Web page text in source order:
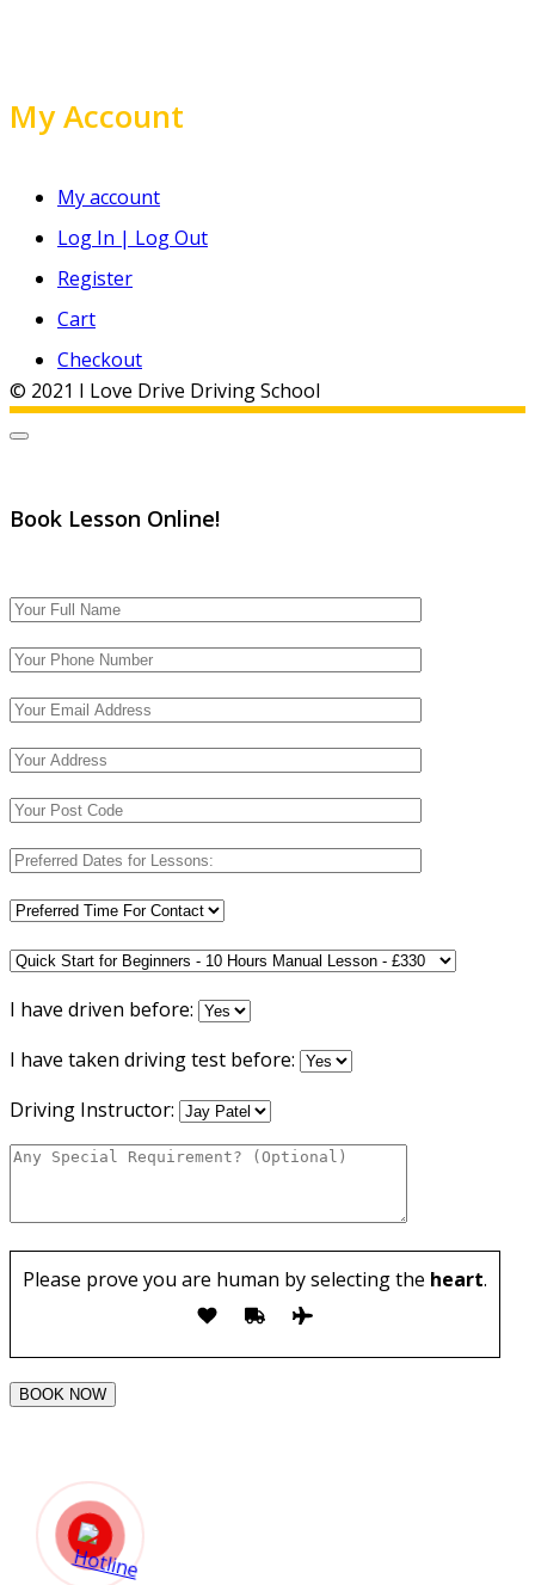
My Account
My account
Log In | Log Out
Register
Cart
Checkout
© 2021 I Love Drive Driving School
Book Lesson Online!
I have driven before:
I have taken driving test before:
Driving Instructor:
Please prove you are human by selecting the heart.